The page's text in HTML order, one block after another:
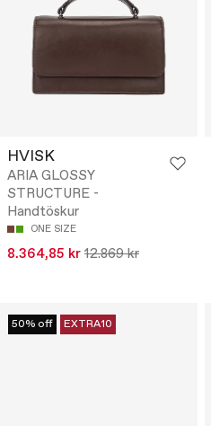
HVISK
ARIA GLOSSY
STRUCTURE -
Handtöskur
ONE SIZE
8.364,85 kr 12.869 kr
50% off EXTRA10